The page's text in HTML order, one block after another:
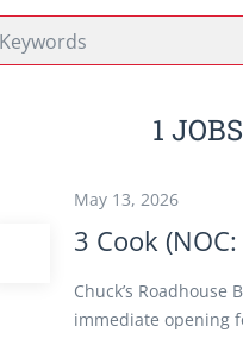
1
May 13, 2026
3 Cook
Chuck’s Roadhouse
immediate opening